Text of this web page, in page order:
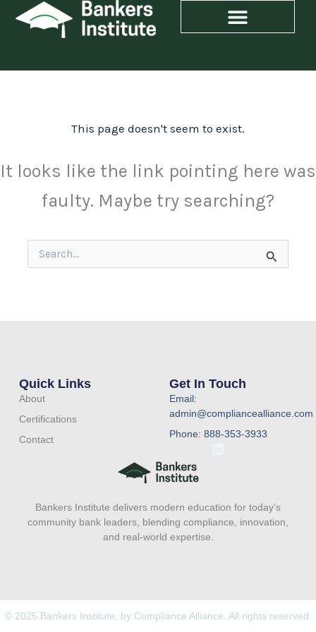
Skip
This page doesn't seem to exist.
It looks like the link pointing here was
faulty. Maybe try searching?
Search
for:
Bankers Institute delivers modern education for today’s
community bank leaders, blending compliance, innovation,
and real-world expertise.
Quick Links
About
Certifications
Contact
Get In Touch
Email:
admin@compliancealliance.com
Phone: 888-353-3933
d
i
© 2025 Bankers Institute, by Compliance Alliance. All rights reserved.